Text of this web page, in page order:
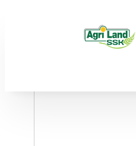
FIREARMS
HUNTER 223REM NS